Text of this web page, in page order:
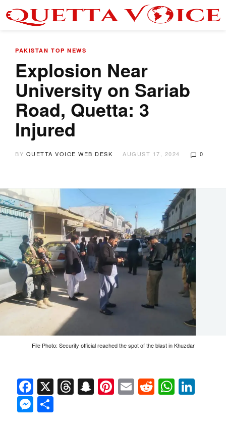
PAKISTAN TOP NEWS
Explosion Near
University on Sariab
Road, Quetta: 3
Injured
BY QUETTA VOICE WEB DESK AUGUST 17, 2024 0
File Photo: Security official reached the spot of the blast in Khuzdar
Facebook
X Threads
Snapchat
Pinterest
EmailReddit
Messenger